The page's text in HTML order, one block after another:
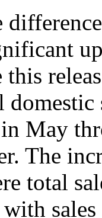
this
May
The
total